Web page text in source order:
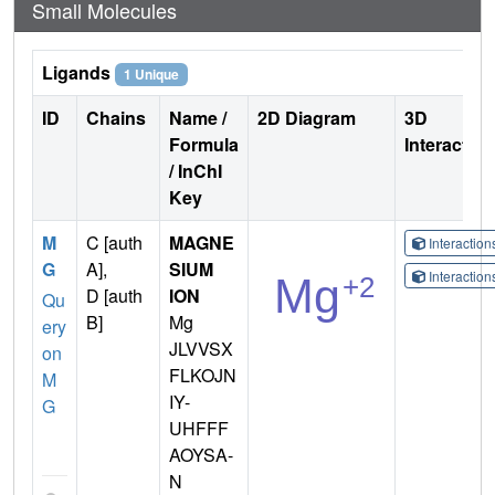
Small Molecules
Ligands 1 Unique
ID Chains
Name /
Formula
/ InChI
Key
2D Diagram
3D
M
G
Qu
ery
on
M
G
C [auth
A],
D [auth
B]
MAGNE
SIUM
ION
Mg
JLVVSX
FLKOJN
IY-
UHFFF
AOYSA-
N